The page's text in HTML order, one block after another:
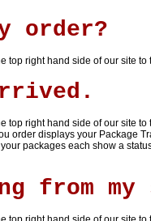
order?
top right hand side of our site to
top right hand side of our site
order displays your Package
packages each show a
from my